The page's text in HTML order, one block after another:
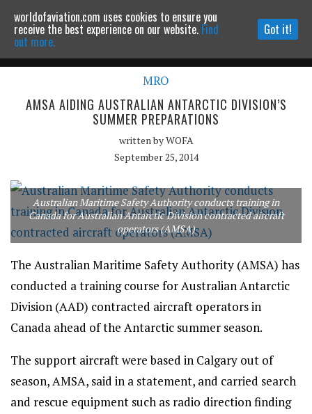
Powered by MOMENTUMMEDIA
Continue to website
MRO
AMSA AIDING AUSTRALIAN ANTARCTIC DIVISION’S
SUMMER PREPARATIONS
written byWOFA
September 25, 2014
Australian Maritime Safety Authority conducts training in
Canada for Australian Antarctic Division contracted aircraft
operators (AMSA)
The Australian Maritime Safety Authority (AMSA) has
conducted a training course for Australian Antarctic
Division (AAD) contracted aircraft operators in
Canada ahead of the Antarctic summer season.
The support aircraft were based in Calgary out of
season, AMSA, said in a statement, and carried search
and rescue equipment such as radio direction finding
worldofaviation.com uses cookies to ensure you
receive the best experience on our website. Find
out more.
Got it!